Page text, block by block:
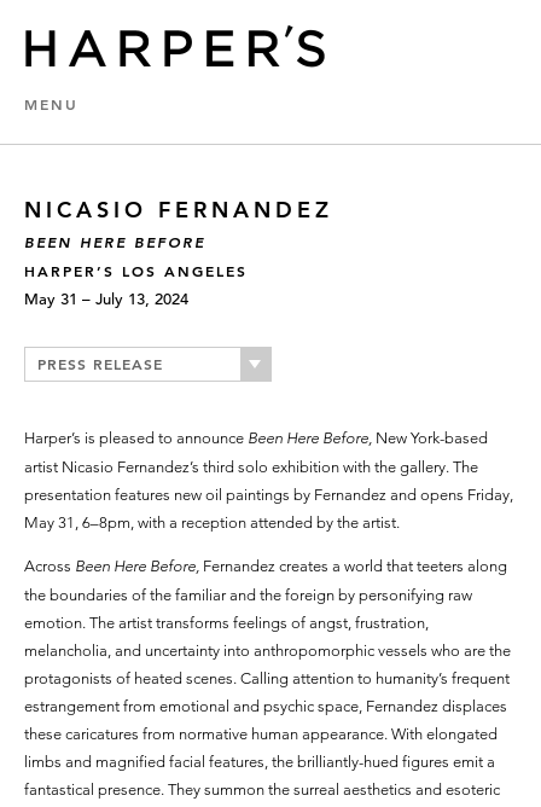
MENU
NICASIO FERNANDEZ
BEEN HERE BEFORE
HARPER’S LOS ANGELES
May 31 – July 13, 2024
PRESS RELEASE
Harper’s is pleased to announce Been Here Before, New York-based
artist Nicasio Fernandez’s third solo exhibition with the gallery. The
presentation features new oil paintings by Fernandez and opens Friday,
May 31, 6–8pm, with a reception attended by the artist.
Across Been Here Before, Fernandez creates a world that teeters along
the boundaries of the familiar and the foreign by personifying raw
emotion. The artist transforms feelings of angst, frustration,
melancholia, and uncertainty into anthropomorphic vessels who are the
protagonists of heated scenes. Calling attention to humanity’s frequent
estrangement from emotional and psychic space, Fernandez displaces
these caricatures from normative human appearance. With elongated
limbs and magnified facial features, the brilliantly-hued figures emit a
fantastical presence. They summon the surreal aesthetics and esoteric